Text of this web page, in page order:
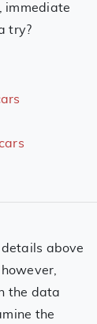
immediate
try?
above
the data
the